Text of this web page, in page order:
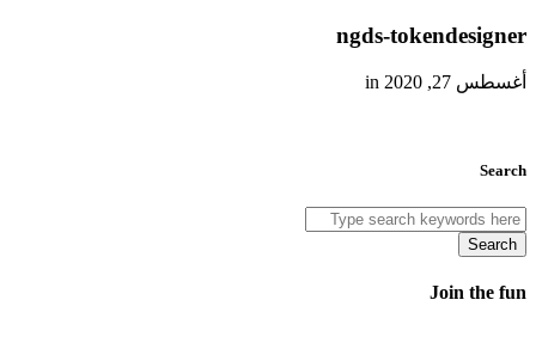
ngds-tokendesigner
أغسطس 27, 2020 in
Search
Search
Join the fun